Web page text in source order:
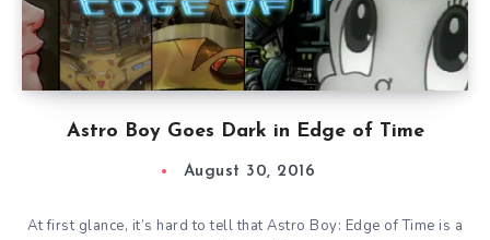
Astro Boy Goes Dark in Edge of Time
August 30, 2016
At first glance, it’s hard to tell that Astro Boy: Edge of Time is a